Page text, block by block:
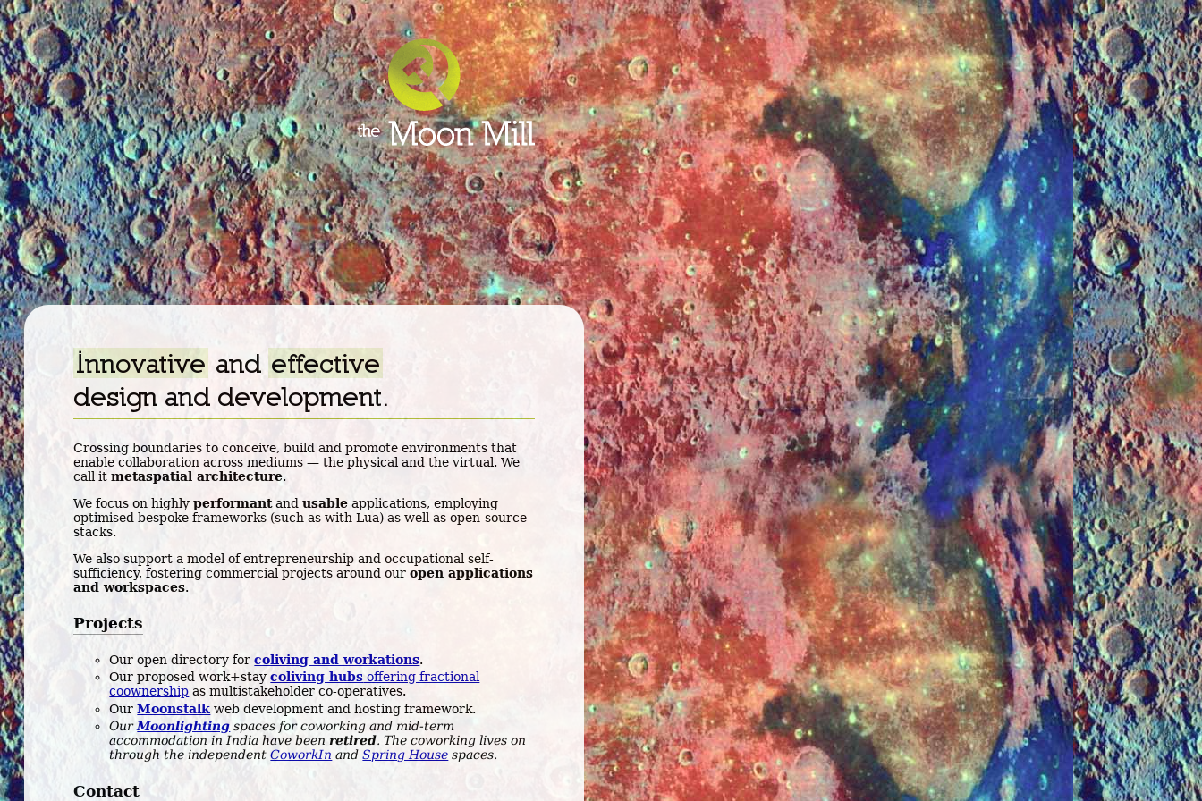
Innovative and effective
design and development.
Crossing boundaries to conceive, build and promote environments that
enable collaboration across mediums — the physical and the virtual. We
call it metaspatial architecture.
We focus on highly performantand usableapplications, employing
optimised bespoke frameworks (such as with Lua) as well as open-source
stacks.
We also support a model of entrepreneurship and occupational self-
sufficiency, fostering commercial projects around our open applications
and workspaces.
Projects
Our open directory forcoliving and workations.
Our proposed work+staycoliving hubs offering fractional
coownership as multistakeholder co-operatives.
OurMoonstalk web development and hosting framework.
Our Moonlighting spaces for coworking and mid-term
accommodation in India have been retired. The coworking lives on
through the independentCoworkIn andSpring House spaces.
Contact